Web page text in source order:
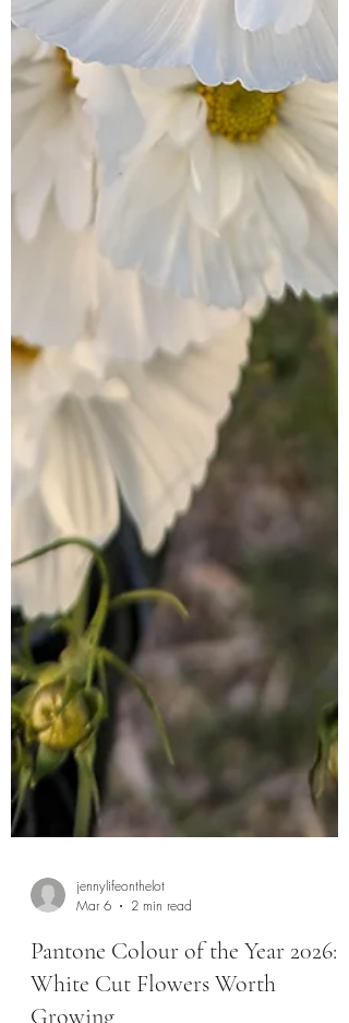
jennylifeonthelot
Pantone Colour of the Year 2026: